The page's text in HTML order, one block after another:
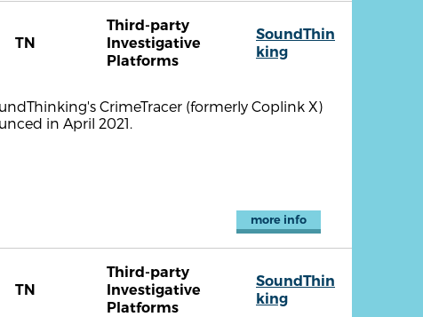
TN
Third-party
Investigative
Platforms
SoundThin
king
CrimeTracer (formerly Coplink X)
in April 2021.
more info
TN
Third-party
Investigative
Platforms
SoundThin
king